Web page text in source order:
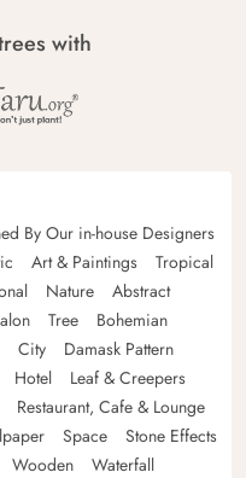
with
By Our in-house Designers
Art & Paintings
Tropical
Nature
Abstract
Tree
Bohemian
City
Damask Pattern
Hotel
Leaf & Creepers
Restaurant, Cafe & Lounge
Space
Stone Effects
Wooden
Waterfall